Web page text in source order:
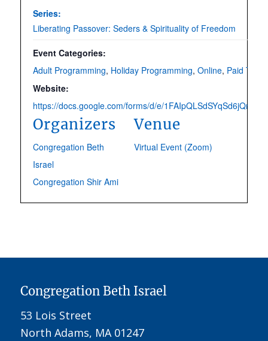
Series:
Liberating Passover: Seders & Spirituality of Freedom
Event Categories:
Adult Programming, Holiday Programming, Online, Paid
Website:
https://docs.google.com/forms/d/e/
Venue
Virtual Event (Zoom)
Organizers
Congregation Beth
Israel
Congregation Shir Ami
Congregation Beth Israel
53 Lois Street
North Adams, MA 01247